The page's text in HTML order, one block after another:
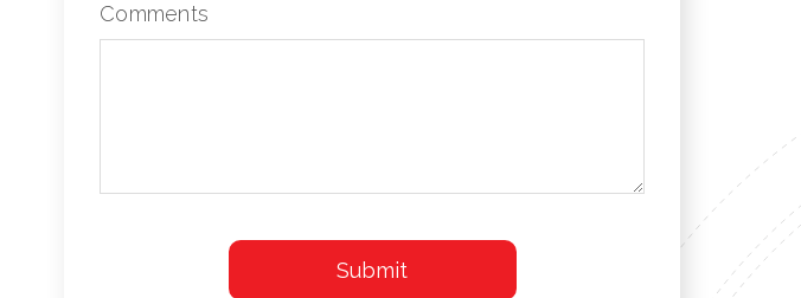
Comments